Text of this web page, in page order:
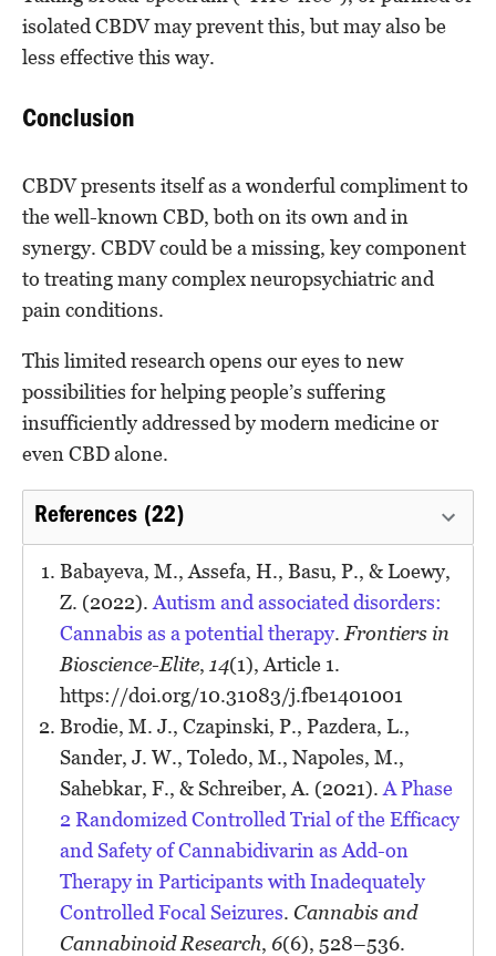
isolated CBDV may prevent this, but may also be
less effective this way.
Conclusion
CBDV presents itself as a wonderful compliment to
the well-known CBD, both on its own and in
synergy. CBDV could be a missing, key component
to treating many complex neuropsychiatric and
pain conditions.
This limited research opens our eyes to new
possibilities for helping people’s suffering
insufficiently addressed by modern medicine or
even CBD alone.
References (22)
Babayeva, M., Assefa, H., Basu, P., & Loewy,
Z. (2022). Autism and associated disorders:
Cannabis as a potential therapy. Frontiers in
Bioscience-Elite, 14(1), Article 1.
https://doi.org/10.31083/j.fbe1401001
Brodie, M. J., Czapinski, P., Pazdera, L.,
Sander, J. W., Toledo, M., Napoles, M.,
Sahebkar, F., & Schreiber, A. (2021). A Phase
2 Randomized Controlled Trial of the Efficacy
and Safety of Cannabidivarin as Add-on
Therapy in Participants with Inadequately
Controlled Focal Seizures. Cannabis and
Cannabinoid Research, 6(6), 528–536.